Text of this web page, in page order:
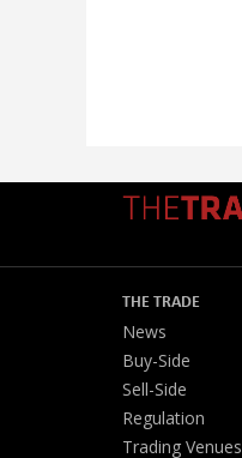
THE TRADE
News
Buy-Side
Sell-Side
Regulation
Trading Venues